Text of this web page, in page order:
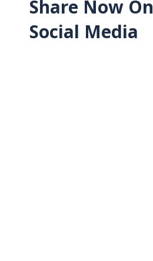
Share Now On
Social Media